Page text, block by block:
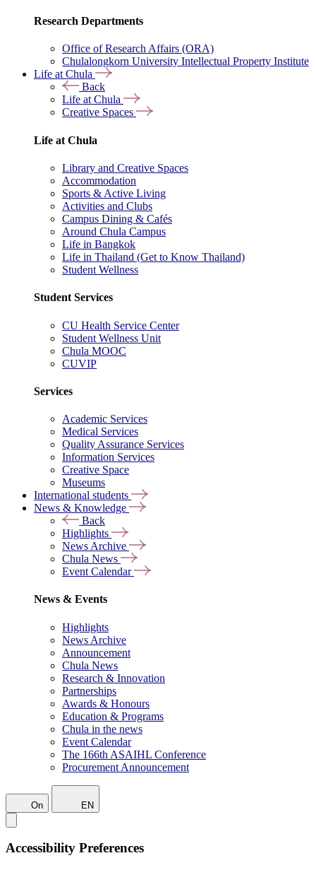
Research Departments
Office of Research Affairs (ORA)
Chulalongkorn University Intellectual Property Institute
Life at Chula
Back
Life at Chula
Creative Spaces
Life at Chula
Library and Creative Spaces
Accommodation
Sports & Active Living
Activities and Clubs
Campus Dining & Cafés
Around Chula Campus
Life in Bangkok
Life in Thailand (Get to Know Thailand)
Student Wellness
Student Services
CU Health Service Center
Student Wellness Unit
Chula MOOC
CUVIP
Services
Academic Services
Medical Services
Quality Assurance Services
Information Services
Creative Space
Museums
International students
News & Knowledge
Back
Highlights
News Archive
Chula News
Event Calendar
News & Events
Highlights
News Archive
Announcement
Chula News
Research & Innovation
Partnerships
Awards & Honours
Education & Programs
Chula in the news
Event Calendar
The 166th ASAIHL Conference
Procurement Announcement
On EN
Accessibility Preferences